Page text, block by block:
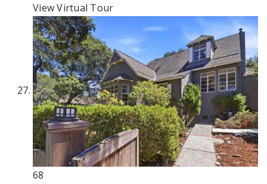
View Virtual Tour
68